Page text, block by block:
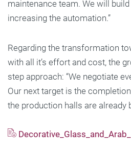
maintenance team. We will
increasing the automation.”
Regarding the transformation
with all it’s effort and cost, the
step approach: “We negotiate
Our next target is the
the production halls are already